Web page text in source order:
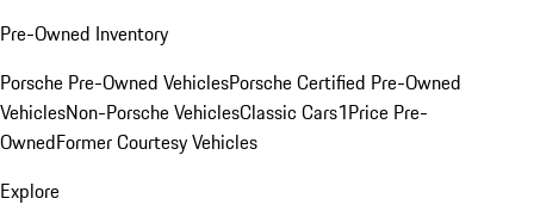
Pre-Owned Inventory
Porsche Pre-Owned VehiclesPorsche Certified Pre-Owned
VehiclesNon-Porsche VehiclesClassic Cars1Price Pre-
OwnedFormer Courtesy Vehicles
Explore